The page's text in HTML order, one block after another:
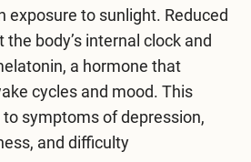
exposure to sunlight. Reduced
body’s internal clock and
a hormone that
cycles and mood. This
symptoms of depression,
and difficulty